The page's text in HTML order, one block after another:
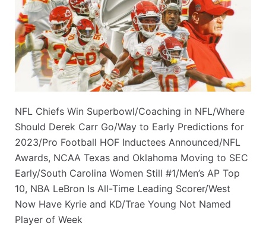
NFL Chiefs Win Superbowl/Coaching in NFL/Where
Should Derek Carr Go/Way to Early Predictions for
2023/Pro Football HOF Inductees Announced/NFL
Awards, NCAA Texas and Oklahoma Moving to SEC
Early/South Carolina Women Still #1/Men’s AP Top
10, NBA LeBron Is All-Time Leading Scorer/West
Now Have Kyrie and KD/Trae Young Not Named
Player of Week